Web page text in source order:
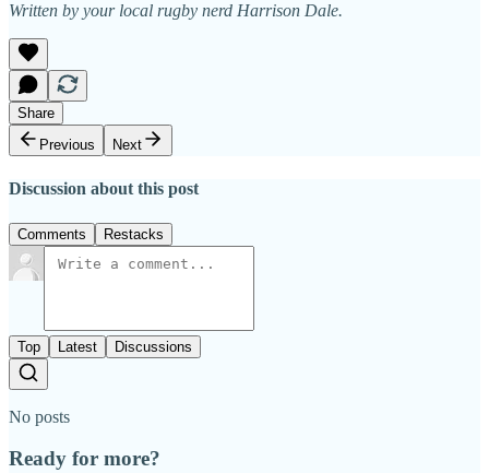
Written by your local rugby nerd Harrison Dale.
Share
Previous
Next
Discussion about this post
Comments Restacks
Top Latest Discussions
No posts
Ready for more?